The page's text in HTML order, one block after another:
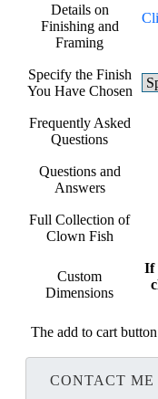
Details on
Finishing and
Framing
Specify the Finish
You Have Chosen
Frequently Asked
Questions
Questions and
Answers
Full Collection of
Clown Fish
Custom
Dimensions
If
The add to cart
CONTACT